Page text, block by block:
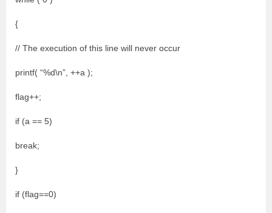
{
// The execution of this line will never occur
printf( “%d\n”, ++a );
flag++;
if (a == 5)
break;
}
if (flag==0)